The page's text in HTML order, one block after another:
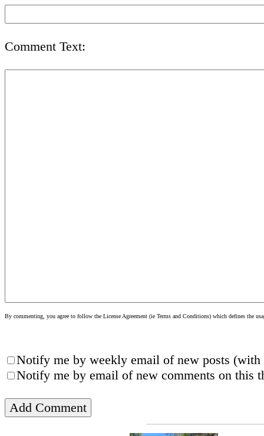
Comment Text:
By commenting, you agree to follow the License Agreement (ie Terms and Conditions) which defines the
Notify me by weekly email of new posts (with
Notify me by email of new comments on this